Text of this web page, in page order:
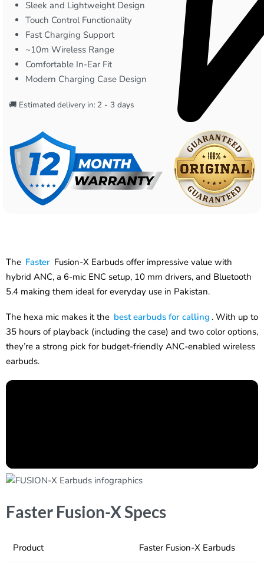
Sleek and Lightweight Design
Touch Control Functionality
Fast Charging Support
~10m Wireless Range
Comfortable In-Ear Fit
Modern Charging Case Design
🚚 Estimated delivery in: 2 - 3 days
The Faster Fusion-X Earbuds offer impressive value with
hybrid ANC, a 6-mic ENC setup, 10 mm drivers, and Bluetooth
5.4 making them ideal for everyday use in Pakistan.
The hexa mic makes it the best earbuds for calling . With up to
35 hours of playback (including the case) and two color options,
they’re a strong pick for budget-friendly ANC-enabled wireless
earbuds.
Faster Fusion-X Specs
Product Faster Fusion-X Earbuds